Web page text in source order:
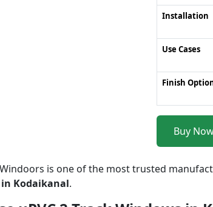
Installation
Use Cases
Finish
Buy
Windoors is one of the most trusted
Kodaikanal.